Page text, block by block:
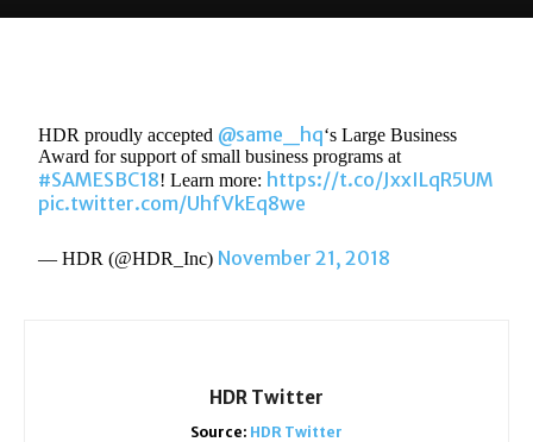
HDR proudly accepted @same_hq‘s Large Business
Award for support of small business programs at
#SAMESBC18! Learn more: https://t.co/JxxILqR5UM
pic.twitter.com/UhfVkEq8we
— HDR (@HDR_Inc) November 21, 2018
HDR Twitter
Source: HDR Twitter